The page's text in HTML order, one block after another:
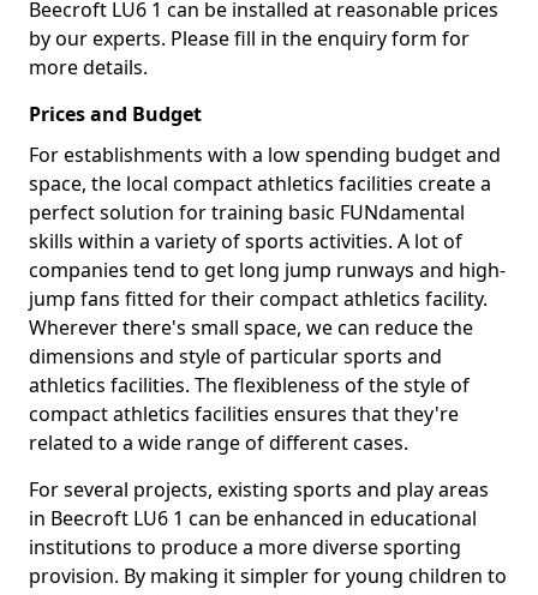
Beecroft LU6 1 can be installed at reasonable prices
by our experts. Please fill in the enquiry form for
more details.
Prices and Budget
For establishments with a low spending budget and
space, the local compact athletics facilities create a
perfect solution for training basic FUNdamental
skills within a variety of sports activities. A lot of
companies tend to get long jump runways and high-
jump fans fitted for their compact athletics facility.
Wherever there's small space, we can reduce the
dimensions and style of particular sports and
athletics facilities. The flexibleness of the style of
compact athletics facilities ensures that they're
related to a wide range of different cases.
For several projects, existing sports and play areas
in Beecroft LU6 1 can be enhanced in educational
institutions to produce a more diverse sporting
provision. By making it simpler for young children to